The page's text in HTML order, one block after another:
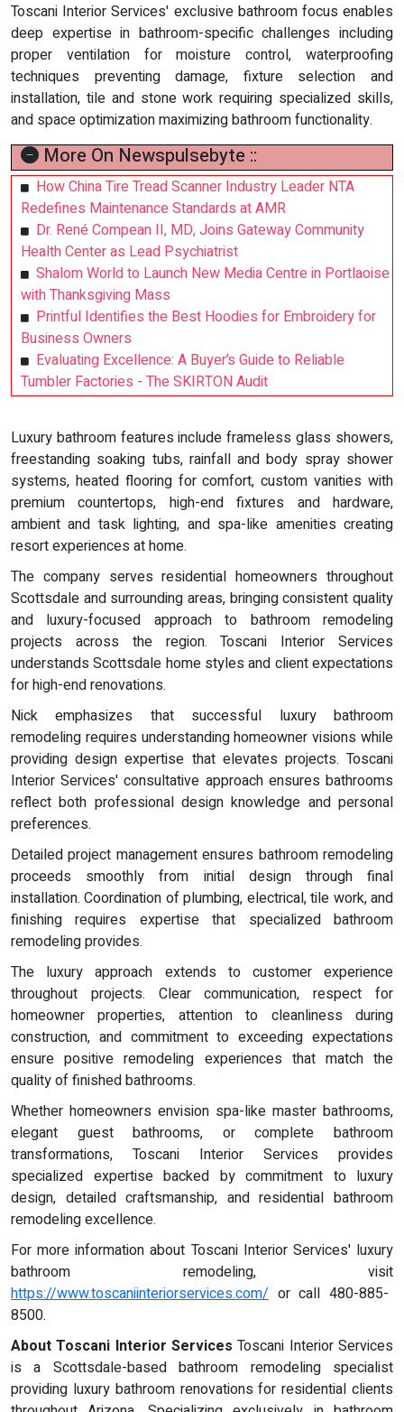
Toscani Interior Services' exclusive bathroom focus enables
deep expertise in bathroom-specific challenges including
proper ventilation for moisture control, waterproofing
techniques preventing damage, fixture selection and
installation, tile and stone work requiring specialized skills,
and space optimization maximizing bathroom functionality.
More On Newspulsebyte ::
How China Tire Tread Scanner Industry Leader NTA
Redefines Maintenance Standards at AMR
Dr. René Compean II, MD, Joins Gateway Community
Health Center as Lead Psychiatrist
Shalom World to Launch New Media Centre in Portlaoise
with Thanksgiving Mass
Printful Identifies the Best Hoodies for Embroidery for
Business Owners
Evaluating Excellence: A Buyer’s Guide to Reliable
Tumbler Factories - The SKIRTON Audit
Luxury bathroom features include frameless glass showers,
freestanding soaking tubs, rainfall and body spray shower
systems, heated flooring for comfort, custom vanities with
premium countertops, high-end fixtures and hardware,
ambient and task lighting, and spa-like amenities creating
resort experiences at home.
The company serves residential homeowners throughout
Scottsdale and surrounding areas, bringing consistent quality
and luxury-focused approach to bathroom remodeling
projects across the region. Toscani Interior Services
understands Scottsdale home styles and client expectations
for high-end renovations.
Nick emphasizes that successful luxury bathroom
remodeling requires understanding homeowner visions while
providing design expertise that elevates projects. Toscani
Interior Services' consultative approach ensures bathrooms
reflect both professional design knowledge and personal
preferences.
Detailed project management ensures bathroom remodeling
proceeds smoothly from initial design through final
installation. Coordination of plumbing, electrical, tile work, and
finishing requires expertise that specialized bathroom
remodeling provides.
The luxury approach extends to customer experience
throughout projects. Clear communication, respect for
homeowner properties, attention to cleanliness during
construction, and commitment to exceeding expectations
ensure positive remodeling experiences that match the
quality of finished bathrooms.
Whether homeowners envision spa-like master bathrooms,
elegant guest bathrooms, or complete bathroom
transformations, Toscani Interior Services provides
specialized expertise backed by commitment to luxury
design, detailed craftsmanship, and residential bathroom
remodeling excellence.
For more information about Toscani Interior Services' luxury
bathroom remodeling, visit
https://www.toscaniinteriorservices.com/ or call 480-885-
8500.
About Toscani Interior Services Toscani Interior Services
is a Scottsdale-based bathroom remodeling specialist
providing luxury bathroom renovations for residential clients